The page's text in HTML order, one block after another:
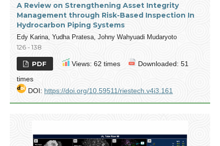
A Review on Strengthening Asset Integrity
Management through Risk-Based Inspection In
Hydrocarbon Piping Systems
Edy Karina, Yudha Pratesa, Johny Wahyuadi Mudaryoto
126 - 138
PDF Views: 62 times
Downloaded: 51
times
DOI: https://doi.org/10.59511/riestech.v4i3.161